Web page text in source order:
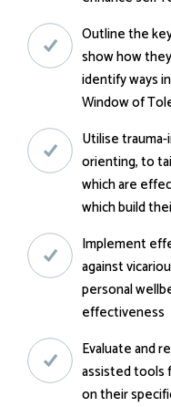
Outline the
show how
identify ways
Window of
Utilise
orienting, to
which are
which build
Implement
against
personal
effectiveness
Evaluate and
assisted tools
on their